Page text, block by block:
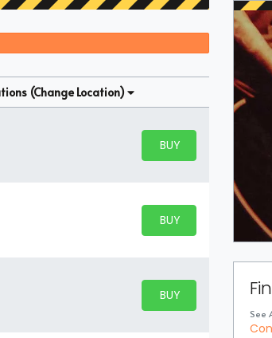
(Change Location)
BUY PARKING
BUY TICKETS
BUY PARKING
BUY TICKETS
BUY PARKING
BUY TICKETS
See